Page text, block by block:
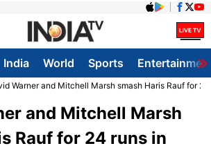
India World Sports
Warner and Mitchell Marsh smash Haris Rauf for
and Mitchell Marsh
Rauf for 24 runs in